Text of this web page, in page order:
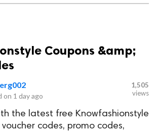
Coupons &amp;
on 1 day ago
1,505
views
the latest free Knowfashionstyle
codes, promo codes,